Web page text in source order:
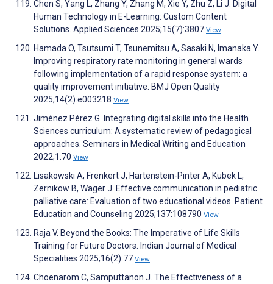
Chen S, Yang L, Zhang Y, Zhang M, Xie Y, Zhu Z, Li J. Digital
Human Technology in E-Learning: Custom Content
Solutions. Applied Sciences 2025;15(7):3807 View
Hamada O, Tsutsumi T, Tsunemitsu A, Sasaki N, Imanaka Y.
Improving respiratory rate monitoring in general wards
following implementation of a rapid response system: a
quality improvement initiative. BMJ Open Quality
2025;14(2):e003218 View
Jiménez Pérez G. Integrating digital skills into the Health
Sciences curriculum: A systematic review of pedagogical
approaches. Seminars in Medical Writing and Education
2022;1:70 View
Lisakowski A, Frenkert J, Hartenstein-Pinter A, Kubek L,
Zernikow B, Wager J. Effective communication in pediatric
palliative care: Evaluation of two educational videos. Patient
Education and Counseling 2025;137:108790 View
Raja V. Beyond the Books: The Imperative of Life Skills
Training for Future Doctors. Indian Journal of Medical
Specialities 2025;16(2):77 View
Choenarom C, Samputtanon J. The Effectiveness of a